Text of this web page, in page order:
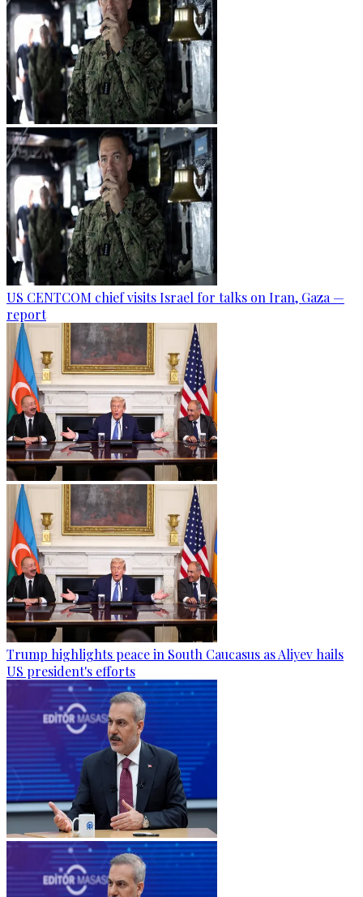
US CENTCOM chief visits Israel for talks on Iran, Gaza —
report
Trump highlights peace in South Caucasus as Aliyev hails
US president's efforts